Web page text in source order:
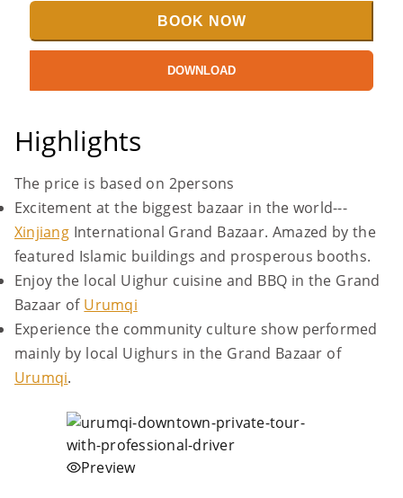
BOOK NOW
DOWNLOAD
Highlights
The price is based on 2persons
Excitement at the biggest bazaar in the world---
XinjiangInternational Grand Bazaar. Amazed by the
featured Islamic buildings and prosperous booths.
Enjoy the local Uighur cuisine and BBQ in the Grand
Bazaar of Urumqi
Experience the community culture show performed
mainly by local Uighurs in the Grand Bazaar of
Urumqi.
Preview